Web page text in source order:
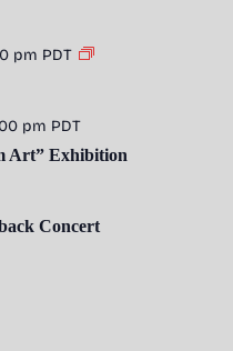
pm PDT
pm PDT
Art” Exhibition
Concert